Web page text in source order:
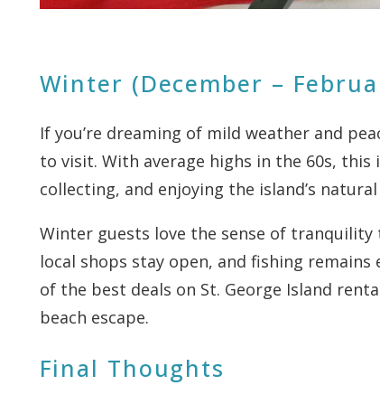
Winter (December –
If you’re dreaming of mild weather and
to visit. With average highs in the 60s, this
collecting, and enjoying the island’s
Winter guests love the sense of
local shops stay open, and fishing
of the best deals on St. George Island
beach escape.
Final Thoughts